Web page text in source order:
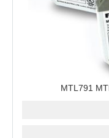
MTL791